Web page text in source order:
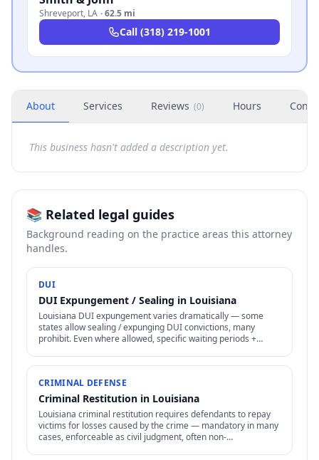
Shreveport, LA ·62.5 mi
Call (318) 219-1001
About Services Reviews (0) Hours
This business hasn't added a description yet.
📚 Related legal guides
Background reading on the practice areas this attorney
handles.
DUI
DUI Expungement / Sealing in Louisiana
Louisiana DUI expungement varies dramatically — some
states allow sealing / expunging DUI convictions, many
prohibit. Even where allowed, specific waiting periods +
CRIMINAL DEFENSE
Criminal Restitution in Louisiana
Louisiana criminal restitution requires defendants to repay
victims for losses caused by the crime — mandatory in many
cases, enforceable as civil judgment, often non-